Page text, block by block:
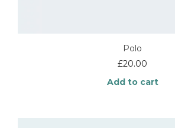
Polo
£20.00
Add to cart